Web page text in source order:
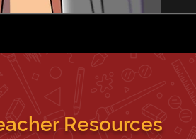
Resources